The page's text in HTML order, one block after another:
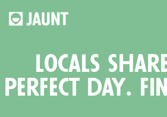
locals
perfect day.